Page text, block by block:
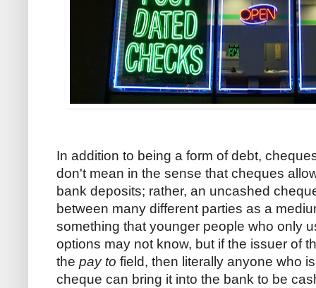
In addition to being a form of debt,
don't mean in the sense that cheques
bank deposits; rather, an uncashed
between many different parties as a
something that younger people who only
options may not know, but if the issuer of
the pay to field, then literally anyone who
cheque can bring it into the bank to be